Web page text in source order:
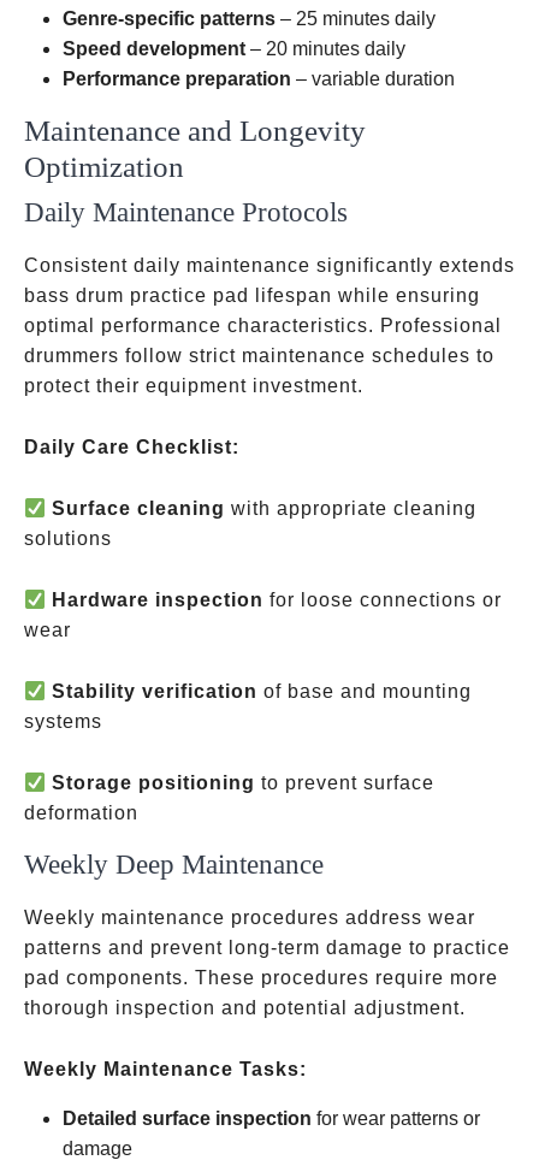
Genre-specific patterns – 25 minutes daily
Speed development – 20 minutes daily
Performance preparation – variable duration
Maintenance and Longevity
Optimization
Daily Maintenance Protocols
Consistent daily maintenance significantly extends
bass drum practice pad lifespan while ensuring
optimal performance characteristics. Professional
drummers follow strict maintenance schedules to
protect their equipment investment.
Daily Care Checklist:
Surface cleaning with appropriate cleaning
solutions
Hardware inspection for loose connections or
wear
Stability verification of base and mounting
systems
Storage positioning to prevent surface
deformation
Weekly Deep Maintenance
Weekly maintenance procedures address wear
patterns and prevent long-term damage to practice
pad components. These procedures require more
thorough inspection and potential adjustment.
Weekly Maintenance Tasks:
Detailed surface inspection for wear patterns or
damage